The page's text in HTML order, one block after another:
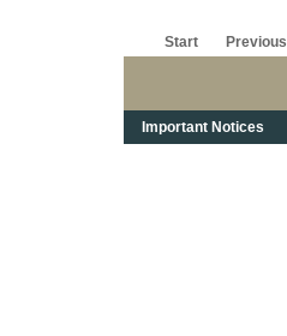
Start Previous
Important Notices